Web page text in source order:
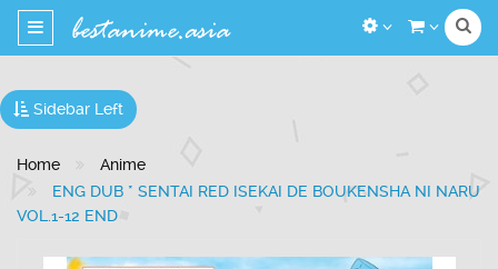
Toggle
navigation
Sidebar Left
Home
Anime
ENG DUB * SENTAI RED ISEKAI DE BOUKENSHA NI NARU
VOL.1-12 END